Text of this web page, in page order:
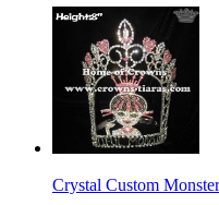
Crystal Custom